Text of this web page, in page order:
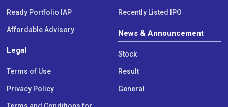
Ready Portfolio IAP
Affordable Advisory
Legal
Terms of Use
Privacy Policy
Recently Listed IPO
News & Announcement
Stock
Result
General